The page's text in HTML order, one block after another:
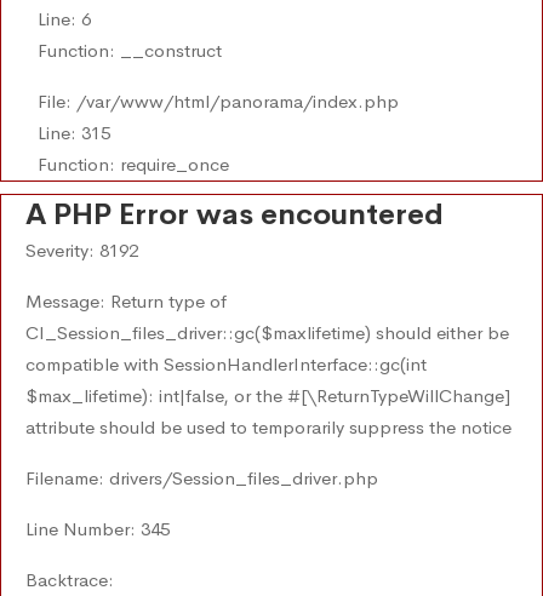
Line: 6
Function: __construct
File: /var/www/html/panorama/index.php
Line: 315
Function: require_once
A PHP Error was encountered
Severity: 8192
Message: Return type of
CI_Session_files_driver::gc($maxlifetime) should either be
compatible with SessionHandlerInterface::gc(int
$max_lifetime): int|false, or the #[\ReturnTypeWillChange]
attribute should be used to temporarily suppress the notice
Filename: drivers/Session_files_driver.php
Line Number: 345
Backtrace: